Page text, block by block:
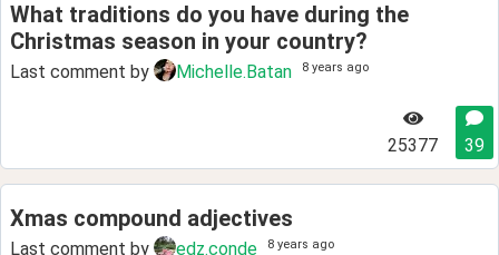
What traditions do you have during the
Christmas season in your country?
Last comment by Michelle.Batan 8 years ago
25377 39
Xmas compound adjectives
Last comment by edz.conde 8 years ago